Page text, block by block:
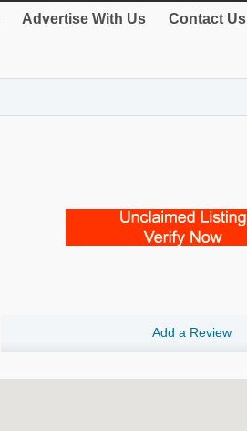
Advertise With Us Contact Us
Add a Review